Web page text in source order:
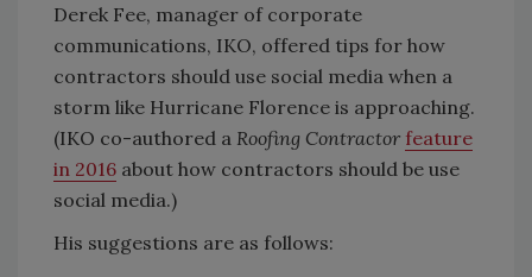
Derek Fee, manager of corporate
communications, IKO, offered tips for how
contractors should use social media when a
storm like Hurricane Florence is approaching.
(IKO co-authored a Roofing Contractor feature
in 2016 about how contractors should be use
social media.)
His suggestions are as follows: